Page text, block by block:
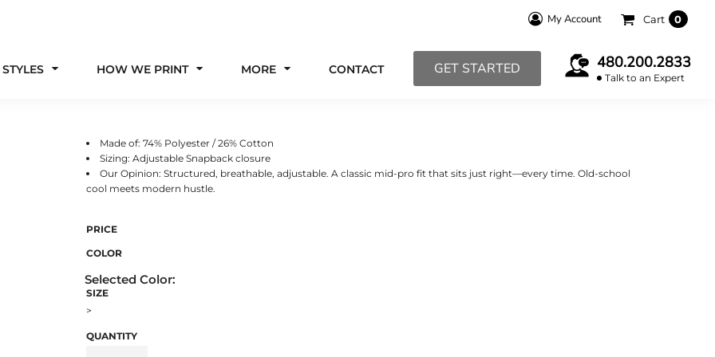
My Account Cart 0
HOW WE PRINT MORE CONTACT GET STARTED 480.200.2833
Talk to an Expert
Made of: 74% Polyester / 26% Cotton
Sizing: Adjustable Snapback closure
Our Opinion: Structured, breathable, adjustable. A classic mid-pro fit that sits just right—every time. Old-school
cool meets modern hustle.
PRICE
COLOR
SIZE
>
QUANTITY